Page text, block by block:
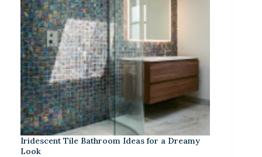
Iridescent Tile Bathroom Ideas for a Dreamy
Look